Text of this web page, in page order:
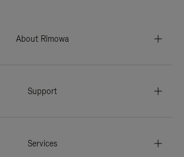
About Rimowa
Support
Services